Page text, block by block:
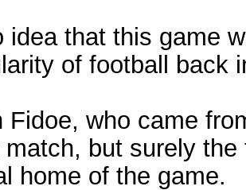
idea that this game
of football back
Fidoe, who came
but surely
home of the game.